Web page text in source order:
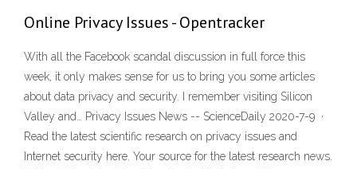
Online Privacy Issues - Opentracker
With all the Facebook scandal discussion in full force this
week, it only makes sense for us to bring you some articles
about data privacy and security. I remember visiting Silicon
Valley and… Privacy Issues News -- ScienceDaily 2020-7-9 ·
Read the latest scientific research on privacy issues and
Internet security here. Your source for the latest research news.